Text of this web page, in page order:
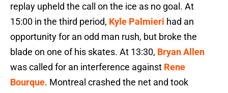
replay upheld the call on the ice as no goal. At
15:00 in the third period, Kyle Palmieri had an
opportunity for an odd man rush, but broke the
blade on one of his skates. At 13:30, Bryan Allen
was called for an interference against Rene
Bourque. Montreal crashed the net and took